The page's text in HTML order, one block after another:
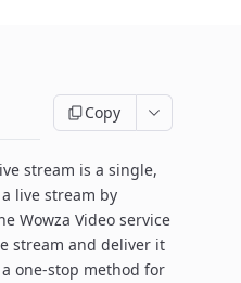
Copy
stream is a single,
live stream by
Wowza Video service
stream and deliver it
one-stop method for